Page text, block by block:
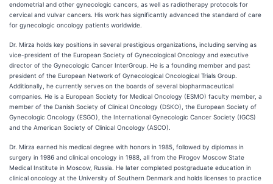
endometrial and other gynecologic cancers, as well as radiotherapy protocols for
cervical and vulvar cancers. His work has significantly advanced the standard of care
for gynecologic oncology patients worldwide.
Dr. Mirza holds key positions in several prestigious organizations, including serving as
vice-president of the European Society of Gynecological Oncology and executive
director of the Gynecologic Cancer InterGroup. He is a founding member and past
president of the European Network of Gynecological Oncological Trials Group.
Additionally, he currently serves on the boards of several biopharmaceutical
companies. He is a European Society for Medical Oncology (ESMO) faculty member, a
member of the Danish Society of Clinical Oncology (DSKO), the European Society of
Gynecologic Oncology (ESGO), the International Gynecologic Cancer Society (IGCS)
and the American Society of Clinical Oncology (ASCO).
Dr. Mirza earned his medical degree with honors in 1985, followed by diplomas in
surgery in 1986 and clinical oncology in 1988, all from the Pirogov Moscow State
Medical Institute in Moscow, Russia. He later completed postgraduate education in
clinical oncology at the University of Southern Denmark and holds licenses to practice